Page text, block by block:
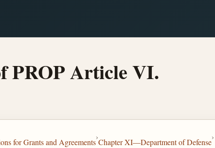
PROP Article VI.
for Grants and Agreements
›
Chapter XI—Department of Defense
›